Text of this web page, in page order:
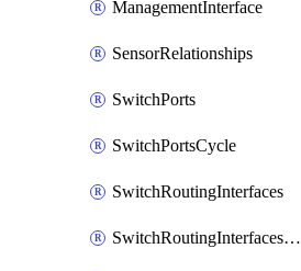
ManagementInterface
SensorRelationships
SwitchPorts
SwitchPortsCycle
SwitchRoutingInterfaces
SwitchRoutingInterfacesDhcp